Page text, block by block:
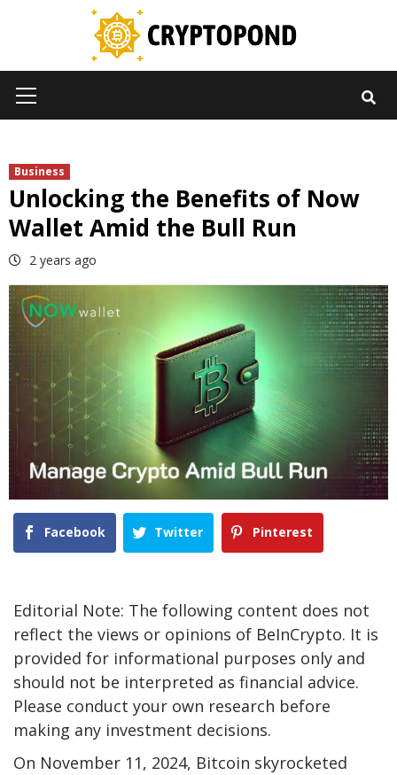
Menu
Business
Unlocking the Benefits of Now
Wallet Amid the Bull Run
2 years ago
Facebook Twitter Pinterest
Editorial Note: The following content does not
reflect the views or opinions of BeInCrypto. It is
provided for informational purposes only and
should not be interpreted as financial advice.
Please conduct your own research before
making any investment decisions.
On November 11, 2024, Bitcoin skyrocketed